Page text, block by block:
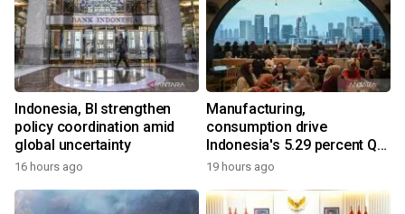
Indonesia, BI strengthen
policy coordination amid
global uncertainty
16 hours ago
Manufacturing,
consumption drive
Indonesia's 5.29 percent Q2
growth
19 hours ago